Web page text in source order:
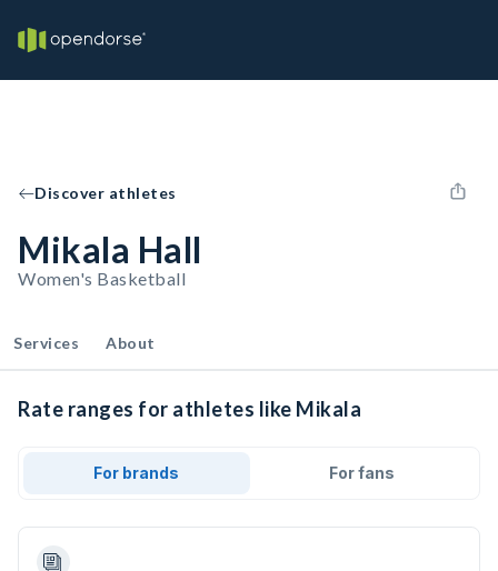
Discover athletes
Mikala Hall
Women's Basketball
Services About
Rate ranges for athletes like Mikala
For brands For fans